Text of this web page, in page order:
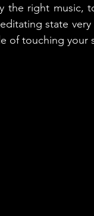
right music,
state
of touching your